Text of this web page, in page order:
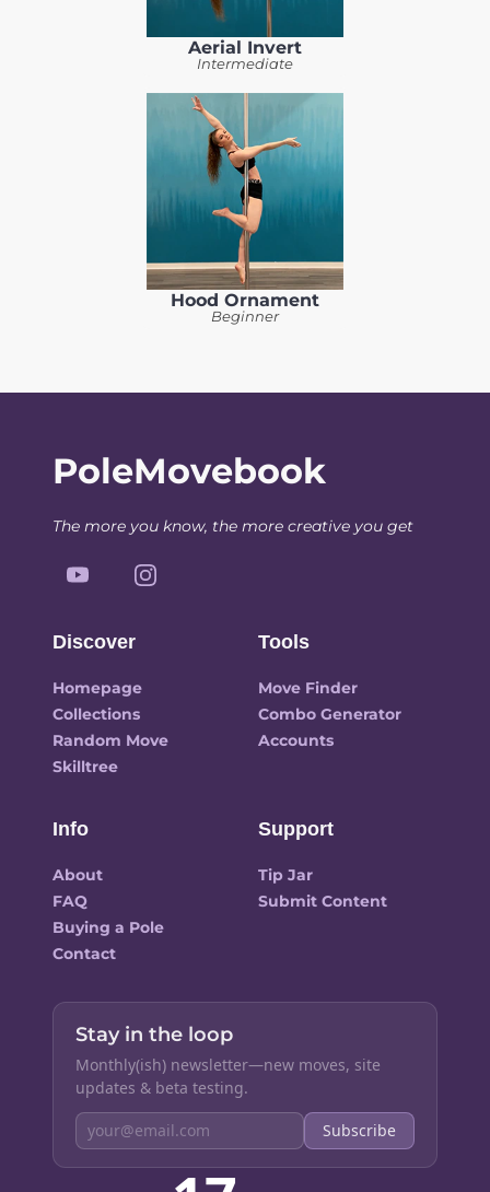
Aerial Invert
Intermediate
Hood Ornament
Beginner
PoleMovebook
The more you know, the more creative you get
Discover
Homepage
Collections
Random Move
Skilltree
Tools
Move Finder
Combo Generator
Accounts
Info
About
FAQ
Buying a Pole
Contact
Support
Tip Jar
Submit Content
Stay in the loop
Monthly(ish) newsletter—new moves, site
updates & beta testing.
Subscribe